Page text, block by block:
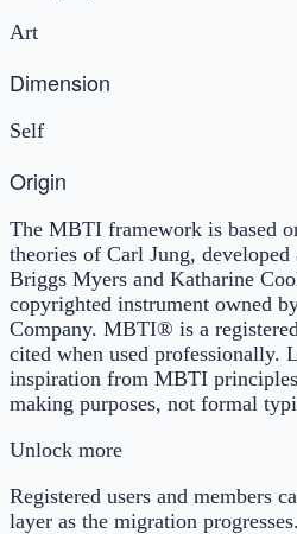
Art
Dimension
Self
Origin
The MBTI framework is based
theories of Carl Jung,
Briggs Myers and Katharine
copyrighted instrument owned
Company. MBTI® is a
cited when used professionally.
inspiration from MBTI
making purposes, not formal
Unlock more
Registered users and members
layer as the migration progresses.